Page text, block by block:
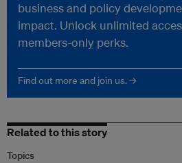
business and policy
impact. Unlock unlimited
members-only perks.
Find out more and join us. →
Related to this story
Topics